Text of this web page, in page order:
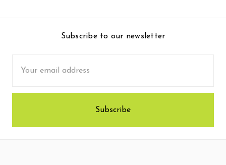
Subscribe to our newsletter
Address